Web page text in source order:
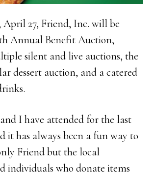
April 27, Friend, Inc. will be
Annual Benefit Auction,
silent and live auctions, the
dessert auction, and a catered
I have attended for the last
it has always been a fun way to
Friend but the local
individuals who donate items